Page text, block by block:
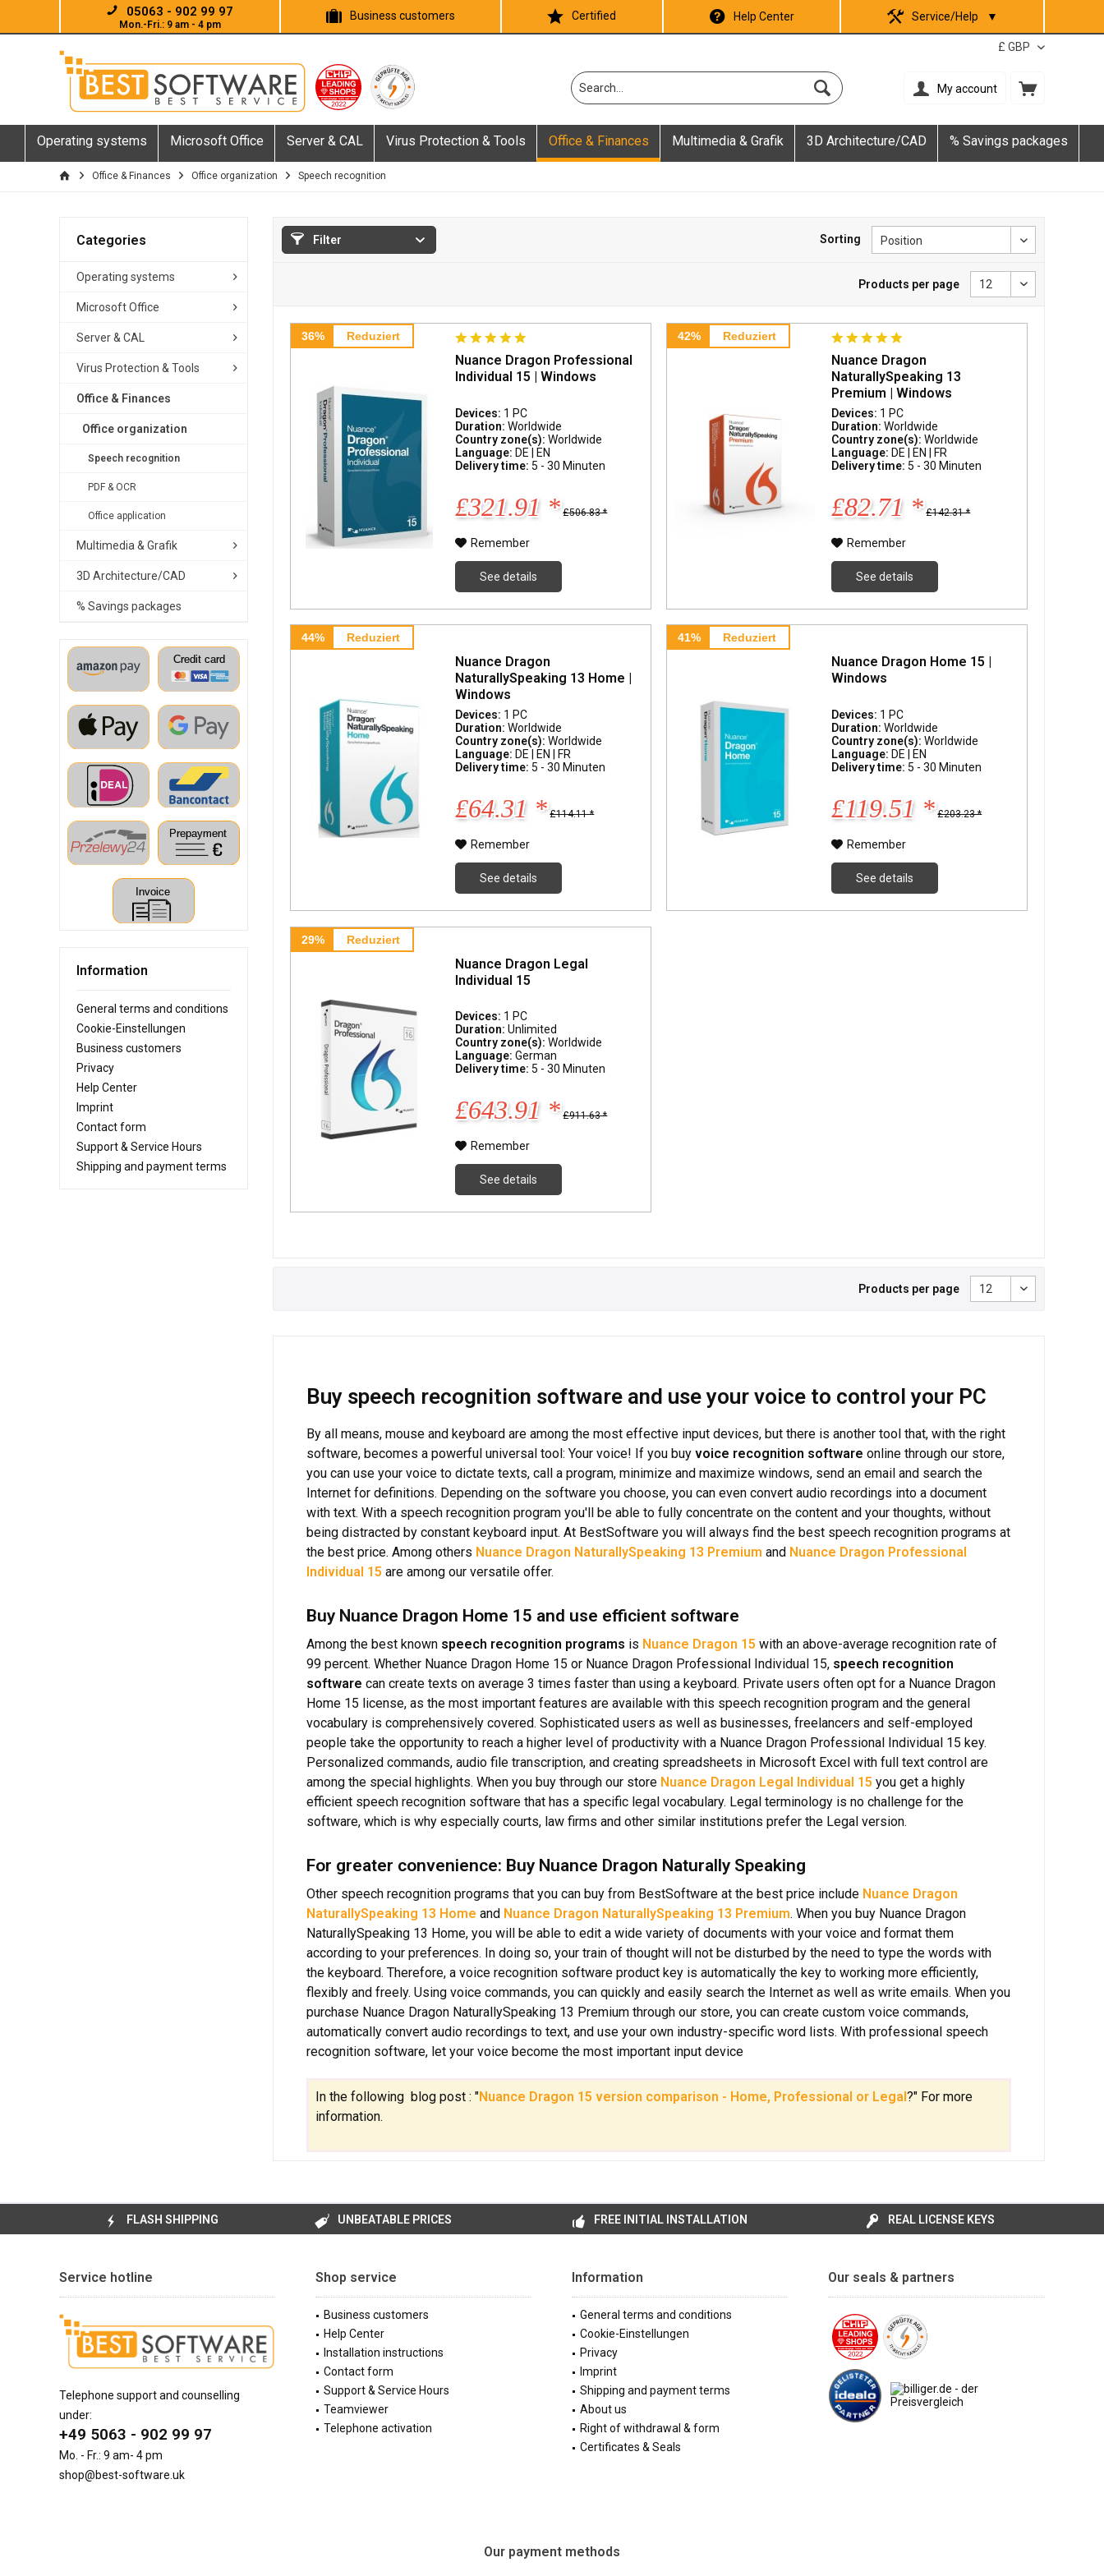
05063 - 902 99 97
Mon.-Fri.: 9 am - 4 pm
Business customers Certified Help Center Service/Help ▼
My account
Operating systems Microsoft Office Server & CAL Virus Protection & Tools Office & Finances Multimedia & Grafik 3D Architecture/CAD % Savings packages
Office & Finances Office organization Speech recognition
Categories
Operating systems
Microsoft Office
Server & CAL
Virus Protection & Tools
Office & Finances
Office organization
Speech recognition
PDF & OCR
Office application
Multimedia & Grafik
3D Architecture/CAD
% Savings packages
Information
General terms and conditions
Cookie-Einstellungen
Business customers
Privacy
Help Center
Imprint
Contact form
Support & Service Hours
Shipping and payment terms
Filter Sorting
Products per page
36% Reduziert
Nuance Dragon Professional
Individual 15 | Windows
Devices: 1 PC
Duration:Worldwide
Country zone(s):Worldwide
Language: DE | EN
Delivery time: 5 - 30 Minuten
£321.91 * £506.83 *
Remember
See details
42% Reduziert
Nuance Dragon
NaturallySpeaking 13
Premium | Windows
Devices: 1 PC
Duration:Worldwide
Country zone(s):Worldwide
Language: DE | EN | FR
Delivery time: 5 - 30 Minuten
£82.71 * £142.31 *
Remember
See details
44% Reduziert
Nuance Dragon
NaturallySpeaking 13 Home |
Windows
Devices: 1 PC
Duration:Worldwide
Country zone(s):Worldwide
Language: DE | EN | FR
Delivery time: 5 - 30 Minuten
£64.31 * £114.11 *
Remember
See details
41% Reduziert
Nuance Dragon Home 15 |
Windows
Devices: 1 PC
Duration:Worldwide
Country zone(s):Worldwide
Language: DE | EN
Delivery time: 5 - 30 Minuten
£119.51 * £203.23 *
Remember
See details
29% Reduziert
Nuance Dragon Legal
Individual 15
Devices: 1 PC
Duration:Unlimited
Country zone(s):Worldwide
Language:German
Delivery time: 5 - 30 Minuten
£643.91 * £911.63 *
Remember
See details
Products per page
Buy speech recognition software and use your voice to control your PC
By all means, mouse and keyboard are among the most effective input devices, but there is another tool that, with the right
software, becomes a powerful universal tool: Your voice! If you buy voice recognition software online through our store,
you can use your voice to dictate texts, call a program, minimize and maximize windows, send an email and search the
Internet for definitions. Depending on the software you choose, you can even convert audio recordings into a document
with text. With a speech recognition program you'll be able to fully concentrate on the content and your thoughts, without
being distracted by constant keyboard input. At BestSoftware you will always find the best speech recognition programs at
the best price. Among others Nuance Dragon NaturallySpeaking 13 Premium and Nuance Dragon Professional
Individual 15 are among our versatile offer.
Buy Nuance Dragon Home 15 and use efficient software
Among the best known speech recognition programs is Nuance Dragon 15 with an above-average recognition rate of
99 percent. Whether Nuance Dragon Home 15 or Nuance Dragon Professional Individual 15, speech recognition
software can create texts on average 3 times faster than using a keyboard. Private users often opt for a Nuance Dragon
Home 15 license, as the most important features are available with this speech recognition program and the general
vocabulary is comprehensively covered. Sophisticated users as well as businesses, freelancers and self-employed
people take the opportunity to reach a higher level of productivity with a Nuance Dragon Professional Individual 15 key.
Personalized commands, audio file transcription, and creating spreadsheets in Microsoft Excel with full text control are
among the special highlights. When you buy through our store Nuance Dragon Legal Individual 15 you get a highly
efficient speech recognition software that has a specific legal vocabulary. Legal terminology is no challenge for the
software, which is why especially courts, law firms and other similar institutions prefer the Legal version.
For greater convenience: Buy Nuance Dragon Naturally Speaking
Other speech recognition programs that you can buy from BestSoftware at the best price include Nuance Dragon
NaturallySpeaking 13 Home and Nuance Dragon NaturallySpeaking 13 Premium. When you buy Nuance Dragon
NaturallySpeaking 13 Home, you will be able to edit a wide variety of documents with your voice and format them
according to your preferences. In doing so, your train of thought will not be disturbed by the need to type the words with
the keyboard. Therefore, a voice recognition software product key is automatically the key to working more efficiently,
flexibly and freely. Using voice commands, you can quickly and easily search the Internet as well as write emails. When you
purchase Nuance Dragon NaturallySpeaking 13 Premium through our store, you can create custom voice commands,
automatically convert audio recordings to text, and use your own industry-specific word lists. With professional speech
recognition software, let your voice become the most important input device
In the following blog post : "Nuance Dragon 15 version comparison - Home, Professional or Legal ?" For more
information.
FLASH SHIPPING UNBEATABLE PRICES FREE INITIAL INSTALLATION REAL LICENSE KEYS
Service hotline
Telephone support and counselling
under:
+49 5063 - 902 99 97
Mo. - Fr.: 9 am- 4 pm
shop@best-software.uk
Shop service
Business customers
Help Center
Installation instructions
Contact form
Support & Service Hours
Teamviewer
Telephone activation
Information
General terms and conditions
Cookie-Einstellungen
Privacy
Imprint
Shipping and payment terms
About us
Right of withdrawal & form
Certificates & Seals
Our seals & partners
Our payment methods